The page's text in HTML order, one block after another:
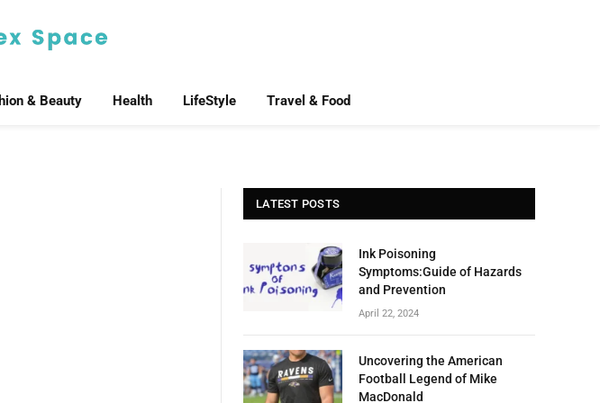
& Beauty Health LifeStyle Travel & Food
LATEST POSTS
Ink Poisoning
Symptoms:Guide of Hazards
and Prevention
April 22, 2024
Uncovering the American
Football Legend of Mike
MacDonald